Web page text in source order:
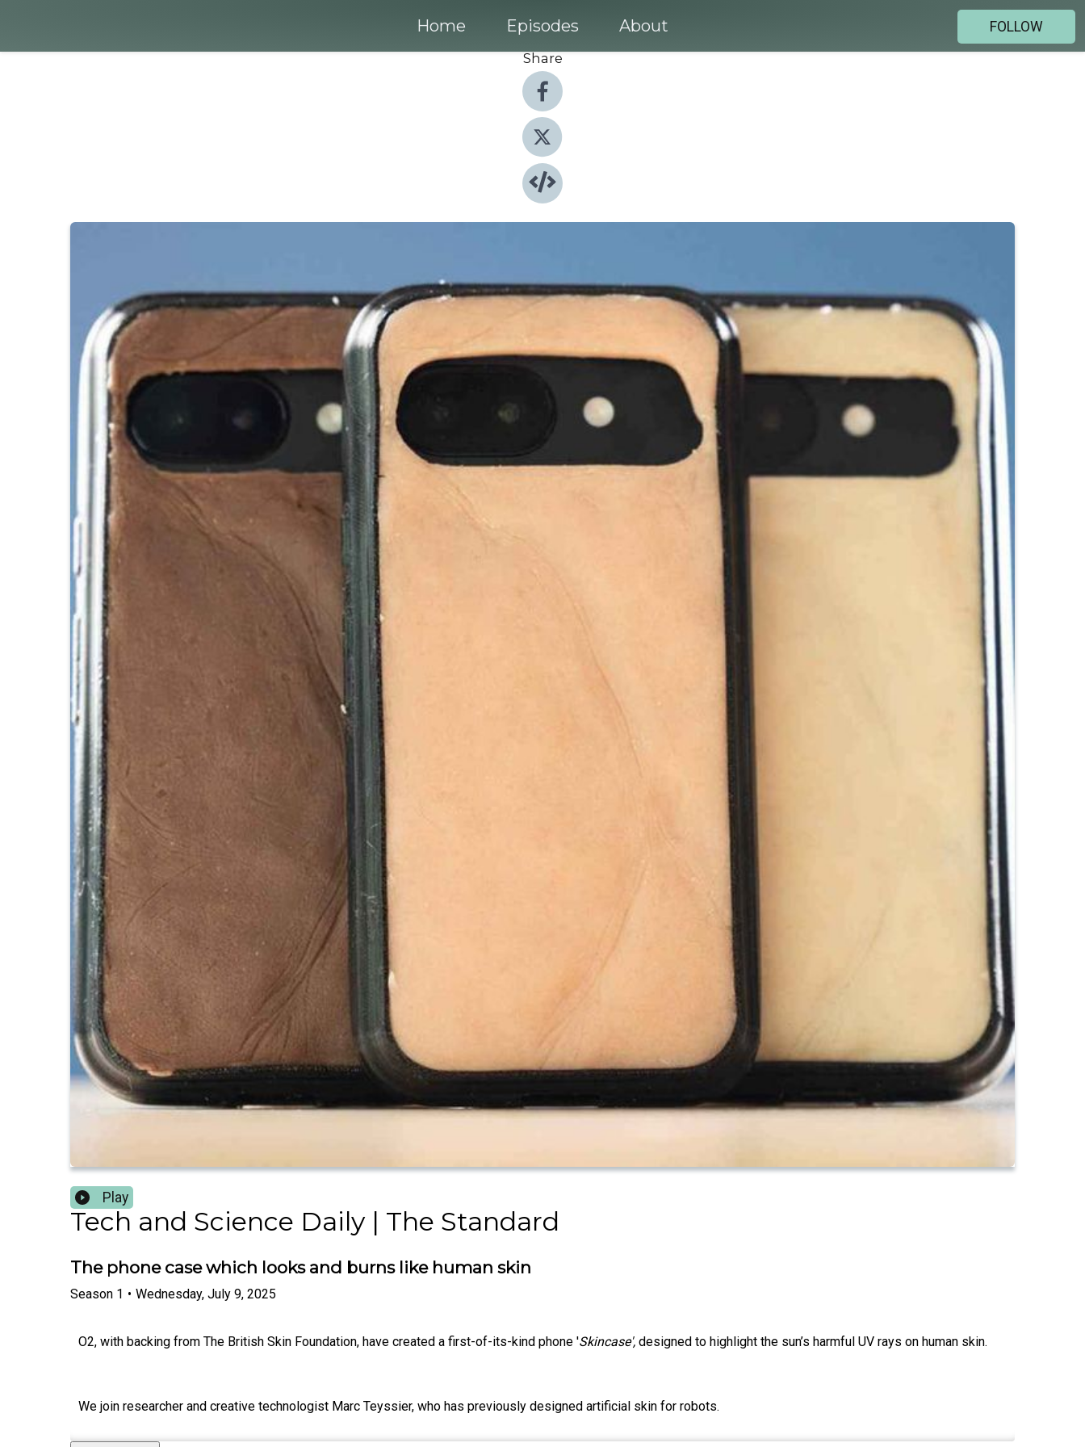
Home Episodes About
FOLLOW
Share
Play
Tech and Science Daily | The Standard
The phone case which looks and burns like human skin
Season 1 • Wednesday, July 9, 2025
O2, with backing from The British Skin Foundation, have created a first-of-its-kind phone 'Skincase', designed to highlight the sun’s harmful UV rays on human skin.
We join researcher and creative technologist Marc Teyssier, who has previously designed artificial skin for robots.